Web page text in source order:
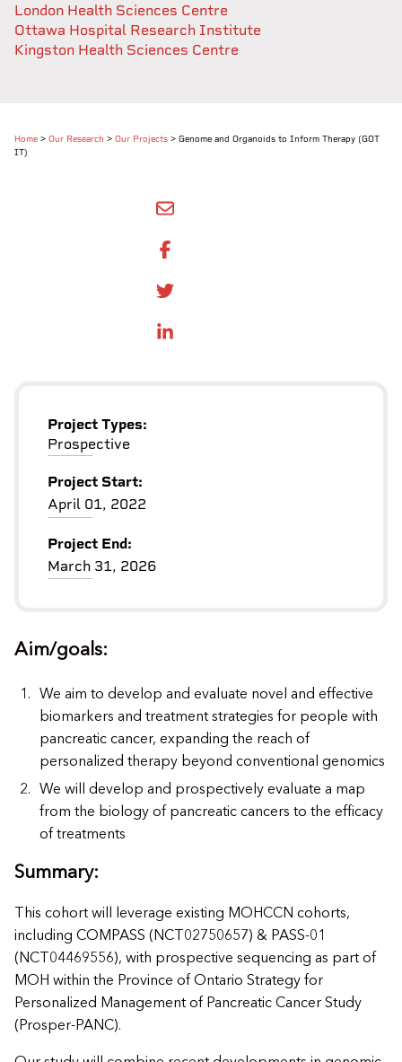
London Health Sciences Centre
Ottawa Hospital Research Institute
Kingston Health Sciences Centre
Home > Our Research > Our Projects > Genome and Organoids to Inform Therapy (GOT
IT)
Aim/goals:
We aim to develop and evaluate novel and effective
biomarkers and treatment strategies for people with
pancreatic cancer, expanding the reach of
personalized therapy beyond conventional genomics
We will develop and prospectively evaluate a map
from the biology of pancreatic cancers to the efficacy
of treatments
Summary:
This cohort will leverage existing MOHCCN cohorts,
including COMPASS (NCT02750657) & PASS-01
(NCT04469556), with prospective sequencing as part of
MOH within the Province of Ontario Strategy for
Personalized Management of Pancreatic Cancer Study
(Prosper-PANC).
SHARE BY EMAIL
SHARE ON FACEBOOK
SHARE ONTWITTER
SHARE ON LINKEDIN
Project Types:
Prospective
Project Start:
April 01, 2022
Project End:
March 31, 2026